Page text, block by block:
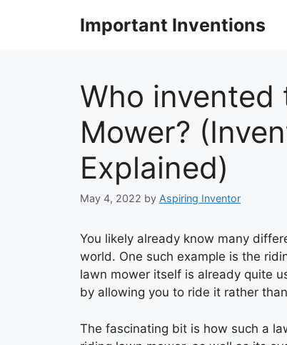
Important Inventions
Who invented
Mower?
Explained)
May 4, 2022 by Aspiring Inventor
You likely already know many
world. One such example is the
lawn mower itself is already quite
by allowing you to ride it rather
The fascinating bit is how such a